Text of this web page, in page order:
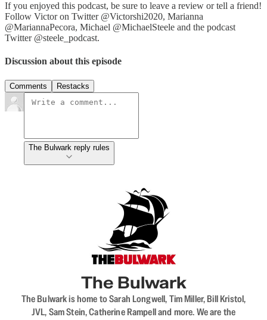
If you enjoyed this podcast, be sure to leave a review or tell a friend!
Follow Victor on Twitter @Victorshi2020, Marianna
@MariannaPecora, Michael @MichaelSteele and the podcast
Twitter @steele_podcast.
Discussion about this episode
Comments Restacks
The Bulwark reply rules
The Bulwark
The Bulwark is home to Sarah Longwell, Tim Miller, Bill Kristol,
JVL, Sam Stein, Catherine Rampell and more. We are the